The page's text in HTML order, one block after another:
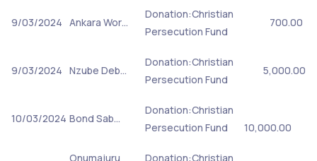
9/03/2024 Ankara Wor…
Donation:Christian
Persecution Fund
700.00
9/03/2024 Nzube Deb…
Donation:Christian
Persecution Fund
5,000.00
10/03/2024 Bond Sab…
Donation:Christian
Persecution Fund
10,000.00
Onumajuru
Donation:Christian